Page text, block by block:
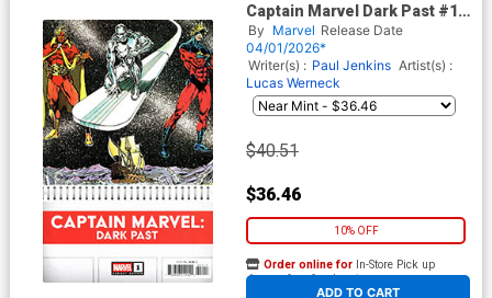
Captain Marvel Dark Past #1
Cover H Incentive Jim Starlin
Bicentennial Calendar Hidden
Gem Variant Cover
By Marvel Release Date
04/01/2026*
Writer(s) : Paul Jenkins Artist(s) :
Lucas Werneck
$40.51
$36.46
10% OFF
ADD TO CART
Order online for In-Store Pick up
At any of our four locations